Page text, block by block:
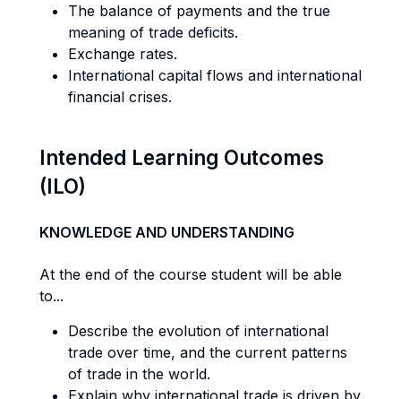
The balance of payments and the true
meaning of trade deficits.
Exchange rates.
International capital flows and international
financial crises.
Intended Learning Outcomes
(ILO)
KNOWLEDGE AND UNDERSTANDING
At the end of the course student will be able
to...
Describe the evolution of international
trade over time, and the current patterns
of trade in the world.
Explain why international trade is driven by